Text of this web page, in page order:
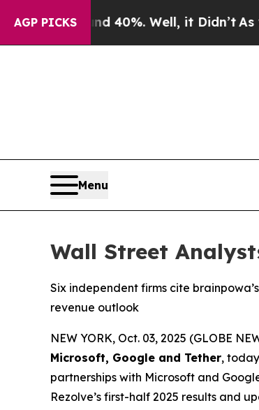
AGP PICKS40%. Well, it Didn’tAs war
Menu
Wall Street
Six independent firms cite
revenue outlook
NEW YORK, Oct. 03, 2025 (GLOBE
Microsoft, Google and Tether,
partnerships with Microsoft and
Rezolve’s first-half 2025 results and